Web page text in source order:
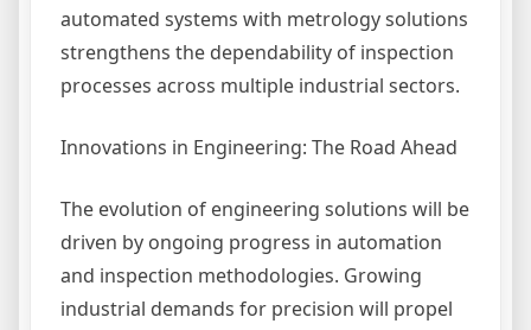
automated systems with metrology solutions
strengthens the dependability of inspection
processes across multiple industrial sectors.
Innovations in Engineering: The Road Ahead
The evolution of engineering solutions will be
driven by ongoing progress in automation
and inspection methodologies. Growing
industrial demands for precision will propel